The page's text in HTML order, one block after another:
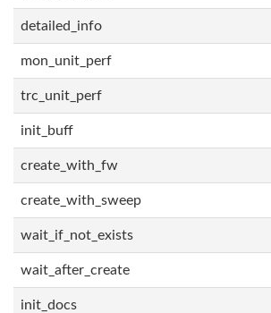
detailed_info
mon_unit_perf
trc_unit_perf
init_buff
create_with_fw
create_with_sweep
wait_if_not_exists
wait_after_create
init_docs